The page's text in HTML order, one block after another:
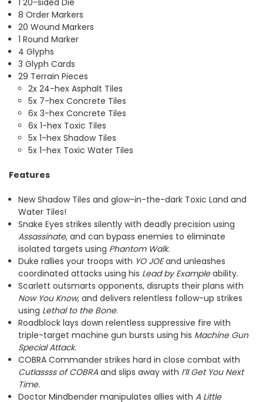
8 Order Markers
20 Wound Markers
1 Round Marker
4 Glyphs
3 Glyph Cards
29 Terrain Pieces
2x 24-hex Asphalt Tiles
5x 7-hex Concrete Tiles
6x 3-hex Concrete Tiles
6x 1-hex Toxic Tiles
5x 1-hex Shadow Tiles
5x 1-hex Toxic Water Tiles
Features
New Shadow Tiles and glow-in-the-dark Toxic Land and
Water Tiles!
Snake Eyes strikes silently with deadly precision using
Assassinate, and can bypass enemies to eliminate
isolated targets using Phantom Walk.
Duke rallies your troops with YO JOEand unleashes
coordinated attacks using his Lead by Exampleability.
Scarlett outsmarts opponents, disrupts their plans with
Now You Know, and delivers relentless follow-up strikes
using Lethal to the Bone.
Roadblock lays down relentless suppressive fire with
triple-target machine gun bursts using his Machine Gun
Special Attack.
COBRA Commander strikes hard in close combat with
Cutlassss of COBRAand slips away with I’ll Get You Next
Time.
Doctor Mindbender manipulates allies withA Little